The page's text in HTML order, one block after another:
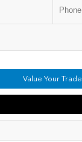
Value Your Trade